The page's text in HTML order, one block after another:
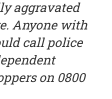
aggravated
Anyone with
call police
on 0800